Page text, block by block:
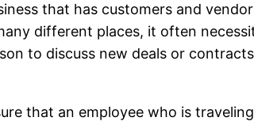
that has customers and
different places, it often
to discuss new deals or
that an employee who is